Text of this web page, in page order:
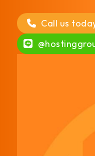
Call us